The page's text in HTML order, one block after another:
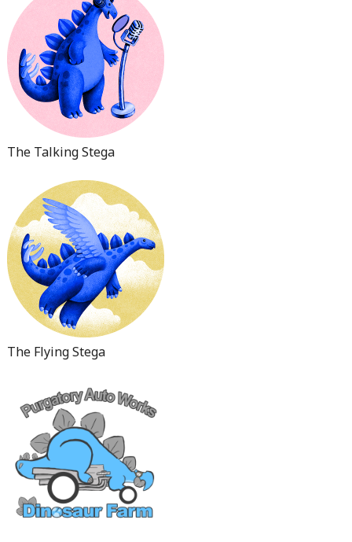
The Talking Stega
The Flying Stega